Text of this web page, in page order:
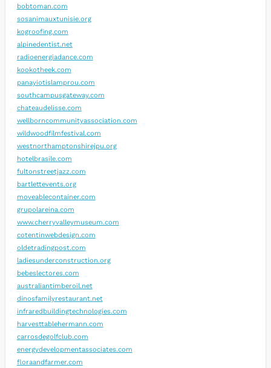
bobtoman.com
sosanimauxtunisie.org
kogroofing.com
alpinedentist.net
radioenergiadance.com
kookotheek.com
panayiotislamprou.com
southcampusgateway.com
chateaudelisse.com
wellborncommunityassociation.com
wildwoodfilmfestival.com
westnorthamptonshirejpu.org
hotelbrasile.com
fultonstreetjazz.com
bartlettevents.org
moveablecontainer.com
grupolareina.com
www.cherryvalleymuseum.com
cotentinwebdesign.com
oldetradingpost.com
ladiesunderconstruction.org
bebeslectores.com
australiantimberoil.net
dinosfamilyrestaurant.net
infraredbuildingtechnologies.com
harvesttablehermann.com
carrosdegolfclub.com
energydevelopmentassociates.com
floraandfarmer.com